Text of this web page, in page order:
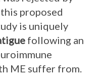
proposed
is uniquely
following an
ME suffer from.